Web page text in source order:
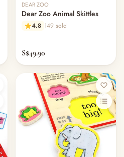
DEAR ZOO
Dear Zoo Animal Skittles
4.8 149 sold
S$49.90